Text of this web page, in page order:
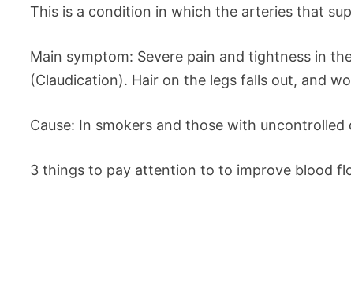
This is a condition in which the arteries that
Main symptom: Severe pain and tightness in
(Claudication). Hair on the legs falls out, and
Cause: In smokers and those with
3 things to pay attention to to improve blood